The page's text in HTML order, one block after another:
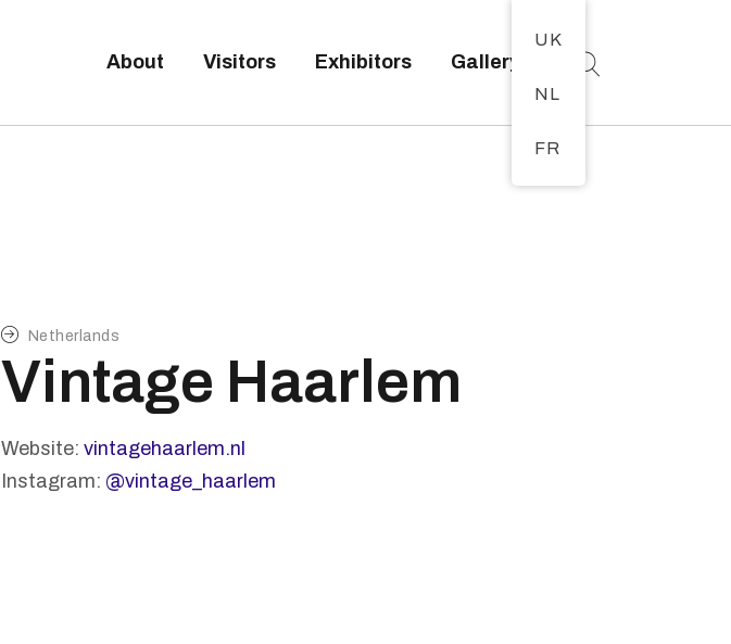
About Visitors Exhibitors Gallery
Netherlands
Vintage Haarlem
Website: vintagehaarlem.nl
Instagram: @vintage_haarlem
UK
NL
FR